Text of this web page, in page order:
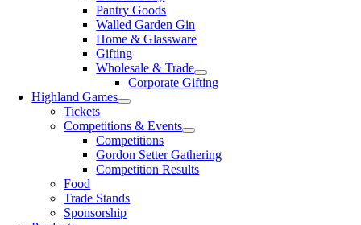
Pantry Goods
Walled Garden Gin
Home & Glassware
Gifting
Wholesale & Trade
Corporate Gifting
Highland Games
Tickets
Competitions & Events
Competitions
Gordon Setter Gathering
Competition Results
Food
Trade Stands
Sponsorship